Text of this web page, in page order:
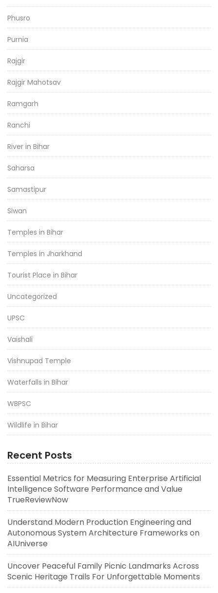
Phusro
Purnia
Rajgir
Rajgir Mahotsav
Ramgarh
Ranchi
River in Bihar
Saharsa
Samastipur
Siwan
Temples in Bihar
Temples in Jharkhand
Tourist Place in Bihar
Uncategorized
UPSC
Vaishali
Vishnupad Temple
Waterfalls in Bihar
WBPSC
Wildlife in Bihar
Recent Posts
Essential Metrics for Measuring Enterprise Artificial
Intelligence Software Performance and Value
TrueReviewNow
Understand Modern Production Engineering and
Autonomous System Architecture Frameworks on
AIUniverse
Uncover Peaceful Family Picnic Landmarks Across
Scenic Heritage Trails For Unforgettable Moments